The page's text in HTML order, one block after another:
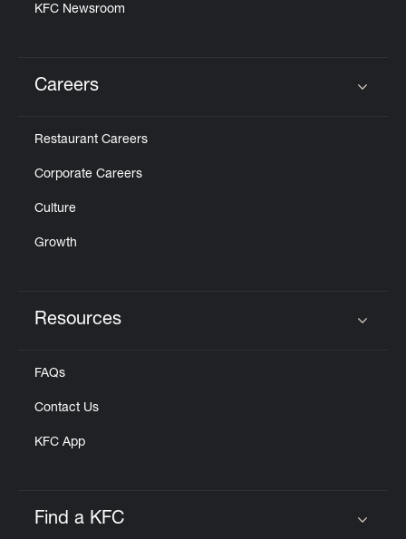
KFC Newsroom
Careers
Restaurant Careers
Corporate Careers
Culture
Growth
Resources
FAQs
Contact Us
KFC App
Find a KFC